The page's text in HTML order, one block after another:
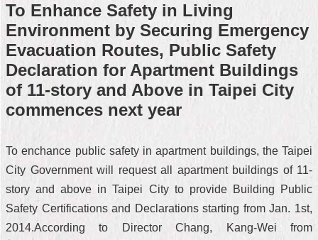
To Enhance Safety in Living
Environment by Securing Emergency
Evacuation Routes, Public Safety
Declaration for Apartment Buildings
of 11-story and Above in Taipei City
commences next year
To enchance public safety in apartment buildings, the Taipei
City Government will request all apartment buildings of 11-
story and above in Taipei City to provide Building Public
Safety Certifications and Declarations starting from Jan. 1st,
2014.According to Director Chang, Kang-Wei from